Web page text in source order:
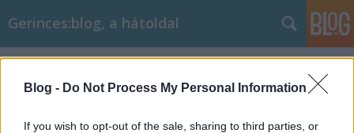
Blog - Do Not Process My Personal Information
If you wish to opt-out of the sale, sharing to third parties, or
Gerinces:blog, a hátoldal
Címkék»könyökfájdalom_okai